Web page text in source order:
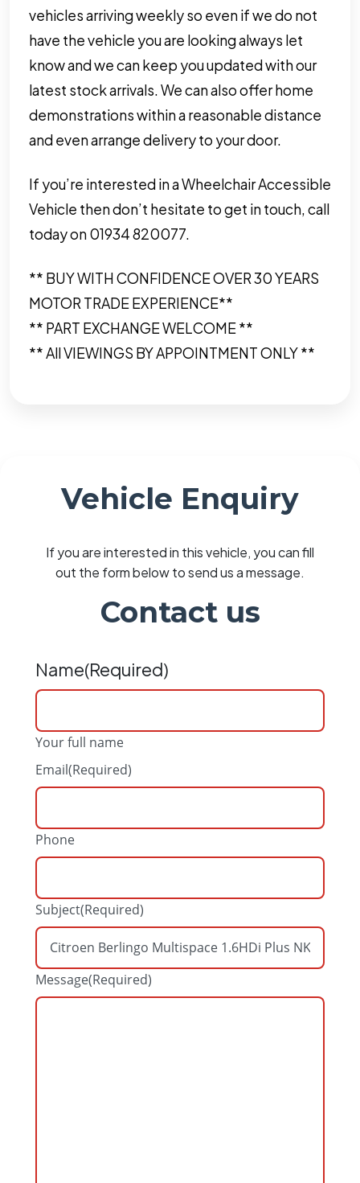
vehicles arriving weekly so even if we do not
have the vehicle you are looking always let
know and we can keep you updated with our
latest stock arrivals. We can also offer home
demonstrations within a reasonable distance
and even arrange delivery to your door.
If you’re interested in a Wheelchair Accessible
Vehicle then don’t hesitate to get in touch, call
today on 01934 820077.
** BUY WITH CONFIDENCE OVER 30 YEARS
MOTOR TRADE EXPERIENCE**
** PART EXCHANGE WELCOME **
** All VIEWINGS BY APPOINTMENT ONLY **
Vehicle Enquiry
If you are interested in this vehicle, you can fill
out the form below to send us a message.
Contact us
Name(Required)
Your full name
Email(Required)
Phone
Subject(Required)
Message(Required)